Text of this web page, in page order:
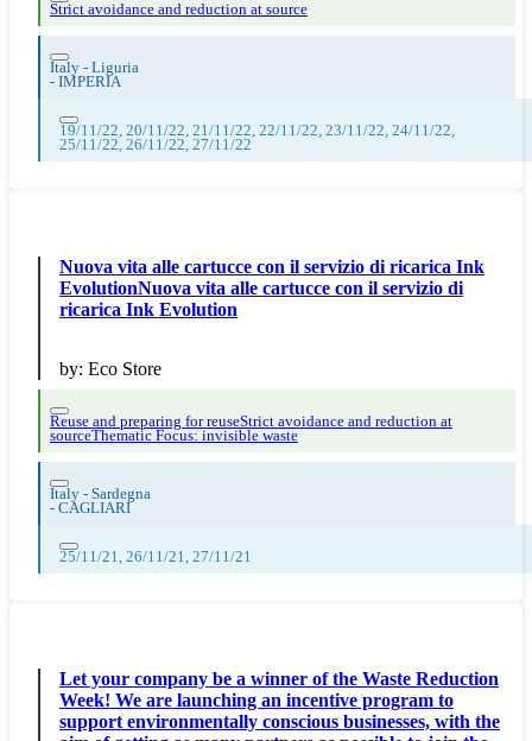
Strict avoidance and reduction at source
Italy - Liguria
- IMPERIA
19/11/22, 20/11/22, 21/11/22, 22/11/22, 23/11/22, 24/11/22,
25/11/22, 26/11/22, 27/11/22
Nuova vita alle cartucce con il servizio di ricarica Ink
EvolutionNuova vita alle cartucce con il servizio di
ricarica Ink Evolution
by: Eco Store
Reuse and preparing for reuseStrict avoidance and reduction at
sourceThematic Focus: invisible waste
Italy - Sardegna
- CAGLIARI
25/11/21, 26/11/21, 27/11/21
Let your company be a winner of the Waste Reduction
Week! We are launching an incentive program to
support environmentally conscious businesses, with the